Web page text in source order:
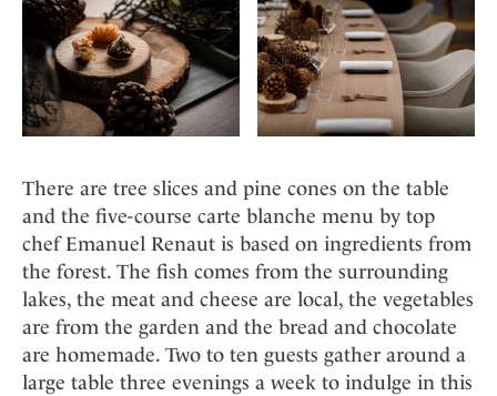
Netherlands
Portugal
Spain
Sweden
USA
Advent Calendar
There are tree slices and pine cones on the table
and the five-course carte blanche menu by top
chef Emanuel Renaut is based on ingredients from
the forest. The fish comes from the surrounding
lakes, the meat and cheese are local, the vegetables
are from the garden and the bread and chocolate
are homemade. Two to ten guests gather around a
large table three evenings a week to indulge in this